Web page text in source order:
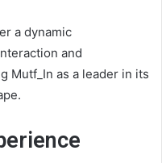
a dynamic
and
Mutf_In as a leader in its